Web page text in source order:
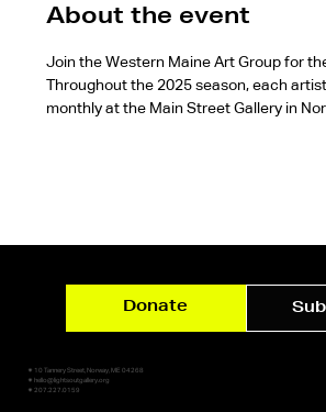
About the event
Join the Western Maine Art Group for
Throughout the 2025 season, each
monthly at the Main Street Gallery in
✷ 10 Tannery Street, Norway, ME 04268
✷ hello@lightsoutgallery.org
✷ 207.227.0159
Donate